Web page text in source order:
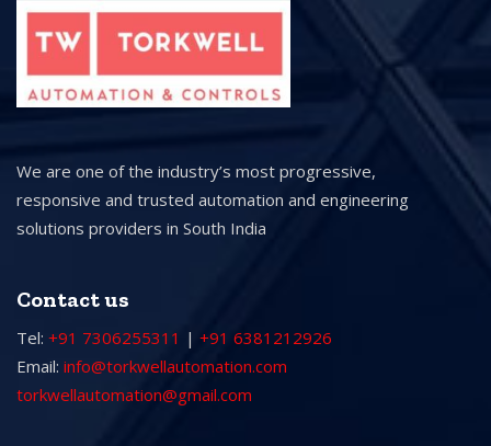
We are one of the industry’s most progressive,
responsive and trusted automation and engineering
solutions providers in South India
Contact us
Tel: +91 7306255311 | +91 6381212926
Email: info@torkwellautomation.com
torkwellautomation@gmail.com